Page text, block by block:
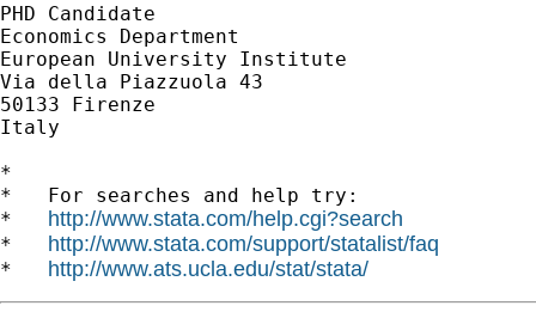
PHD Candidate
Economics Department
European University Institute
Via della Piazzuola 43
50133 Firenze
Italy
*
*   For searches and help try:
* http://www.stata.com/help.cgi?search
* http://www.stata.com/support/statalist/faq
* http://www.ats.ucla.edu/stat/stata/